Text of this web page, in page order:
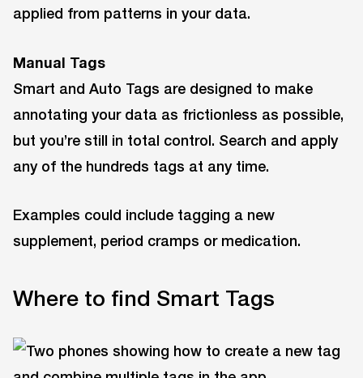
applied from patterns in your data.
Manual Tags
Smart and Auto Tags are designed to make
annotating your data as frictionless as possible,
but you’re still in total control. Search and apply
any of the hundreds tags at any time.
Examples could include tagging a new
supplement, period cramps or medication.
Where to find Smart Tags